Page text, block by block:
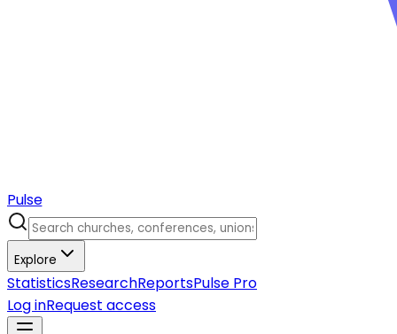
Pulse
Explore
StatisticsResearchReportsPulse Pro
Log inRequest access